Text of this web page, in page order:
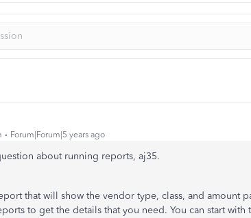
Forum|Forum|5 years ago
about running reports, aj35.
that will show the vendor type, class, and amount
to get the details that you need. You can start with